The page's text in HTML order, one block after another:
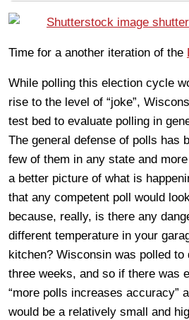
Time for a another iteration of the
While polling this election cycle
rise to the level of “joke”,
test bed to evaluate polling in
The general defense of polls has
few of them in any state and
a better picture of what is
that any competent poll would
because, really, is there any
different temperature in your
kitchen? Wisconsin was polled to
three weeks, and so if there was
“more polls increases accuracy”
would be a relatively small and